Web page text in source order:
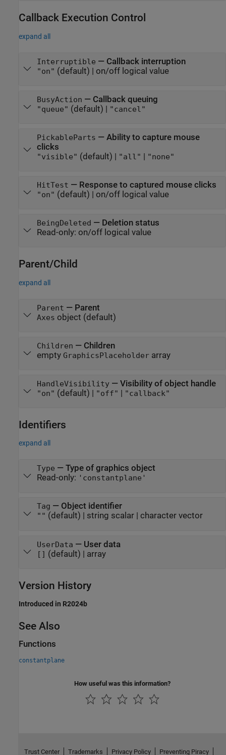
Callback Execution Control
expand all
Interruptible — Callback interruption
"on" (default) | on/off logical value
BusyAction — Callback queuing
"queue" (default) | "cancel"
PickableParts — Ability to capture mouse
clicks
"visible" (default) | "all" | "none"
HitTest — Response to captured mouse clicks
"on" (default) | on/off logical value
BeingDeleted — Deletion status
Read-only: on/off logical value
Parent/Child
expand all
Parent — Parent
Axes object (default)
Children — Children
empty GraphicsPlaceholderarray
HandleVisibility— Visibility of object handle
"on" (default) | "off" | "callback"
Identifiers
expand all
Type — Type of graphics object
Read-only: 'constantplane'
Tag — Object identifier
"" (default) | string scalar| character vector
UserData — User data
[] (default) | array
Version History
Introduced in R2024b
See Also
Functions
constantplane
How useful was this information?
Trust Center Trademarks Privacy Policy Preventing Piracy